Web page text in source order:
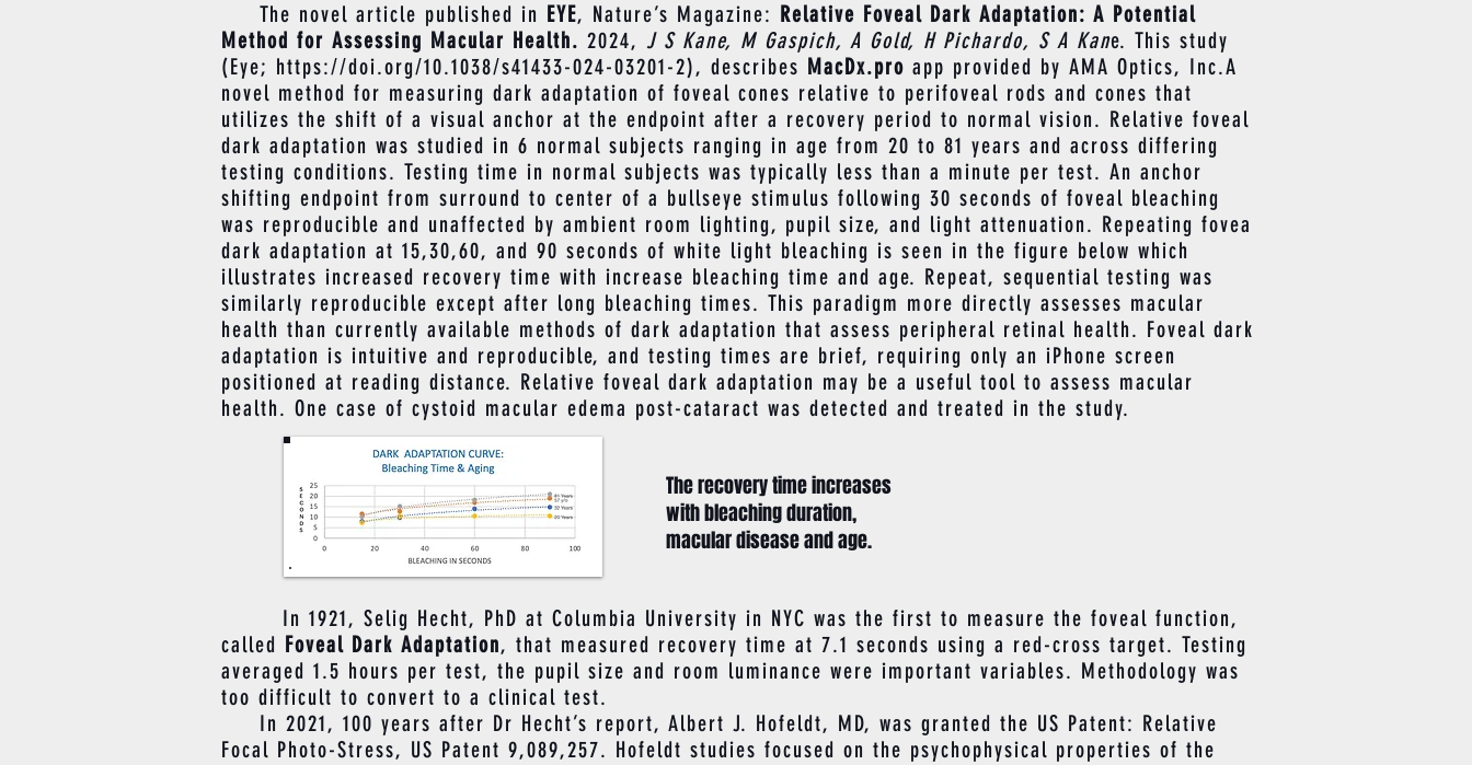
The novel article published in EYE, Nature’s Magazine: Relative Foveal Dark Adaptation: A Potential
Method for Assessing Macular Health. 2024, J S Kane, M Gaspich, A Gold, H Pichardo, S A Kane. This study
(Eye; https://doi.org/10.1038/s41433-024-03201-2), describes MacDx.pro app provided by AMA Optics, Inc.A
novel method for measuring dark adaptation of foveal cones relative to perifoveal rods and cones that
utilizes the shift of a visual anchor at the endpoint after a recovery period to normal vision. Relative foveal
dark adaptation was studied in 6 normal subjects ranging in age from 20 to 81 years and across differing
testing conditions. Testing time in normal subjects was typically less than a minute per test. An anchor
shifting endpoint from surround to center of a bullseye stimulus following 30 seconds of foveal bleaching
was reproducible and unaffected by ambient room lighting, pupil size, and light attenuation. Repeating fovea
dark adaptation at 15,30,60, and 90 seconds of white light bleaching is seen in the figure below which
illustrates increased recovery time with increase bleaching time and age. Repeat, sequential testing was
similarly reproducible except after long bleaching times. This paradigm more directly assesses macular
health than currently available methods of dark adaptation that assess peripheral retinal health. Foveal dark
adaptation is intuitive and reproducible, and testing times are brief, requiring only an iPhone screen
positioned at reading distance. Relative foveal dark adaptation may be a useful tool to assess macular
health. One case of cystoid macular edema post-cataract was detected and treated in the study.
​ In 1921, Selig Hecht, PhD at Columbia University in NYC was the first to measure the foveal function,
called Foveal Dark Adaptation, that measured recovery time at 7.1 seconds using a red-cross target. Testing
averaged 1.5 hours per test, the pupil size and room luminance were important variables. Methodology was
too difficult to convert to a clinical test.
In 2021, 100 years after Dr Hecht’s report, Albert J. Hofeldt, MD, was granted the US Patent: Relative
Focal Photo-Stress, US Patent 9,089,257. Hofeldt studies focused on the psychophysical properties of the
The recovery time increases
with bleaching duration,
macular disease and age.